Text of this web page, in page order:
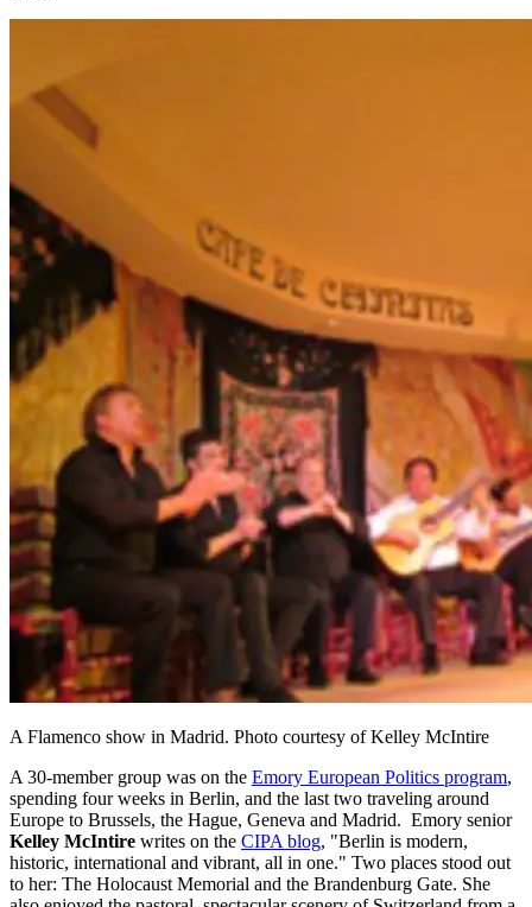
A Flamenco show in Madrid. Photo courtesy of Kelley McIntire
A 30-member group was on the Emory European Politics program,
spending four weeks in Berlin, and the last two traveling around
Europe to Brussels, the Hague, Geneva and Madrid. Emory senior
Kelley McIntire writes on the CIPA blog, "Berlin is modern,
historic, international and vibrant, all in one." Two places stood out
to her: The Holocaust Memorial and the Brandenburg Gate. She